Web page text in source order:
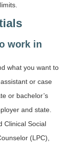
work in
what you want to
or case
or bachelor’s
and state.
Clinical Social
(LPC),